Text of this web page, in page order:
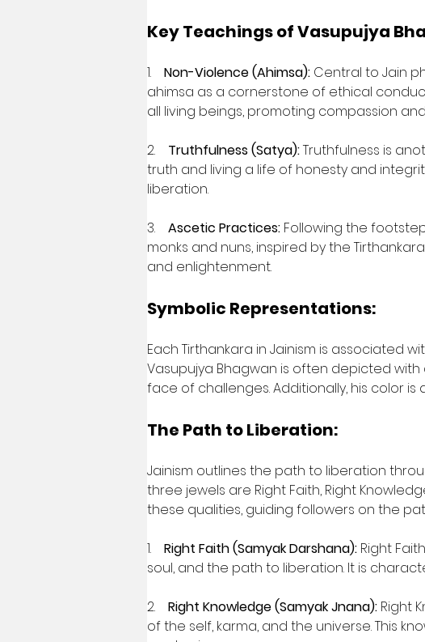
Key Teachings of Vasupujya
1. Non-Violence (Ahimsa): Central to Jain
ahimsa as a cornerstone of ethical
all living beings, promoting compassion
2. Truthfulness (Satya): Truthfulness is
truth and living a life of honesty and
liberation.
3. Ascetic Practices: Following the
monks and nuns, inspired by the
and enlightenment.
Symbolic Representations:
Each Tirthankara in Jainism is associated
Vasupujya Bhagwan is often depicted
face of challenges. Additionally, his color
The Path to Liberation:
Jainism outlines the path to liberation
three jewels are Right Faith, Right
these qualities, guiding followers on the
1. Right Faith (Samyak Darshana): Right
soul, and the path to liberation. It is
2. Right Knowledge (Samyak Jnana): Right
of the self, karma, and the universe. This